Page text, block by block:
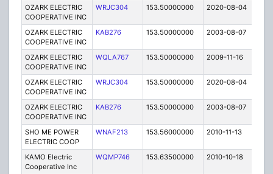
OZARK ELECTRIC
COOPERATIVE INC
WRJC304 153.50000000 2020-08-04
OZARK ELECTRIC
COOPERATIVE INC
KAB276 153.50000000 2003-08-07
OZARK ELECTRIC
COOPERATIVE INC
WQLA767 153.50000000 2009-11-16
OZARK ELECTRIC
COOPERATIVE INC
WRJC304 153.50000000 2020-08-04
OZARK ELECTRIC
COOPERATIVE INC
KAB276 153.50000000 2003-08-07
SHO ME POWER
ELECTRIC COOP
WNAF213 153.56000000 2010-11-13
KAMO Electric
Cooperative Inc
WQMP746 153.63500000 2010-10-18